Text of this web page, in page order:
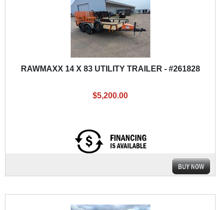
RAWMAXX 14 X 83 UTILITY TRAILER - #261828
$5,200.00